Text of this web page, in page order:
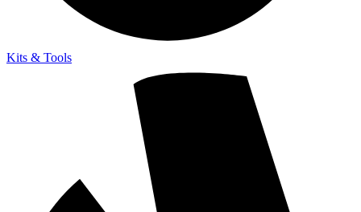
Kits & Tools